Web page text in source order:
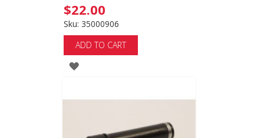
$22.00
Sku: 35000906
ADD TO CART
ADD